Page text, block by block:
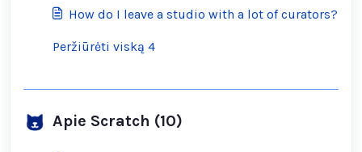
How do I leave a studio with a lot of curators?
Peržiūrėti viską 4
Apie Scratch (10)